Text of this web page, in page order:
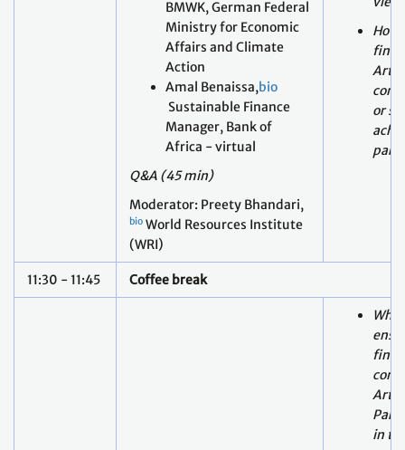
Amal Benaissa,bio
Sustainable Finance
Manager, Bank of
Africa - virtual
Q&A (45 min)
Moderator: Preety Bhandari,
World Resources Institute
or
Coffee break
in
is